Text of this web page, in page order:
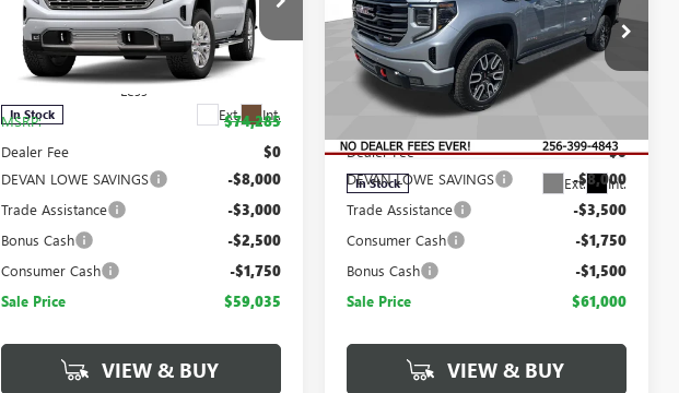
Price Drop
VIN:3GTUUGED6TG443490Stock: T443490
Model:TK10543
In Stock Ext. Int.
Less
MSRP:
$74,285
Dealer Fee $0
DEVAN LOWE SAVINGS -$8,000
Trade Assistance -$3,000
Bonus Cash -$2,500
Consumer Cash -$1,750
Sale Price $59,035
VIEW & BUY
NEW2026GMC SIERRA
1500AT4
Price Drop
1GTUUEEL8TZ380582
Model:TK10543
In Stock Ext. Int.
Less
Dealer Fee $0
DEVAN LOWE SAVINGS -$8,000
Trade Assistance -$3,500
Consumer Cash -$1,750
Bonus Cash -$1,500
Sale Price $61,000
VIEW & BUY